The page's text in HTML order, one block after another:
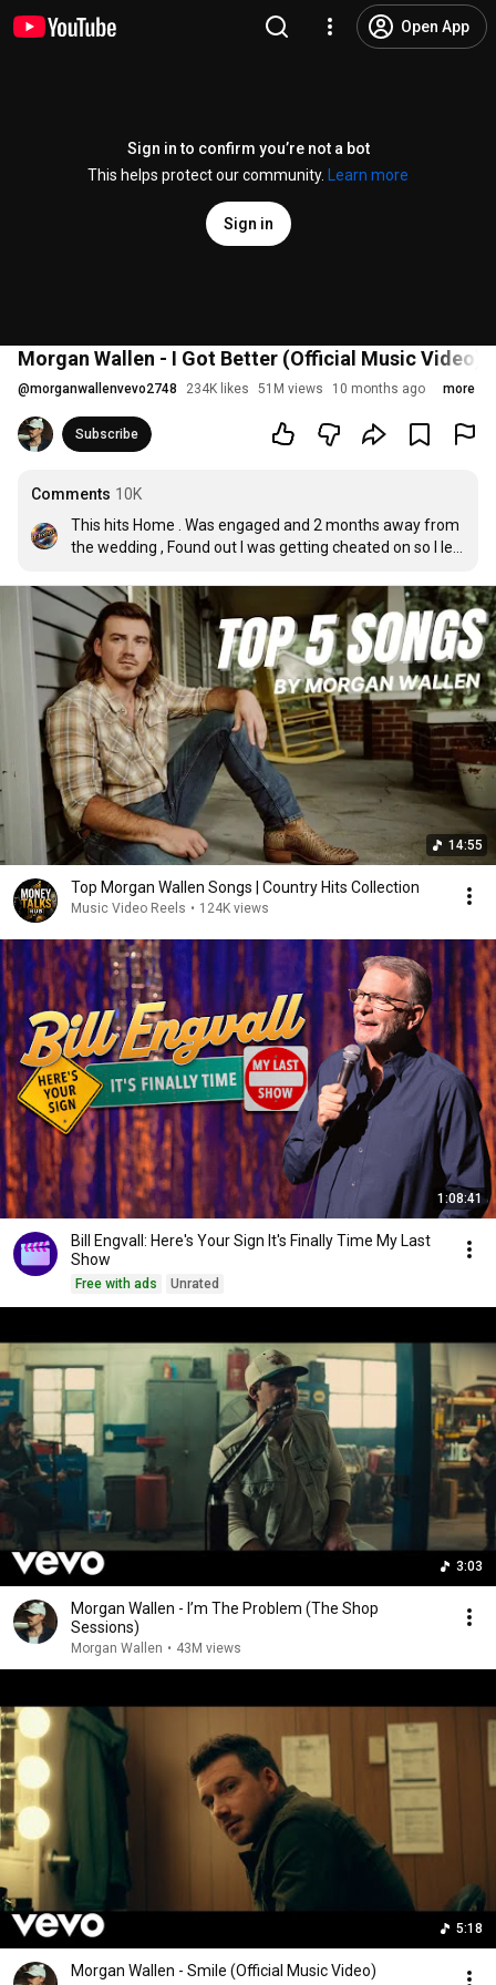
Open App
Sign in to confirm you’re not a bot
This helps protect our community.
Learn more
Sign in
Morgan Wallen - I Got Better (Official Music Video)
@morganwallenvevo2748 234K likes 51M views 10 months ago more
Subscribe
Comments 10K
This hits Home . Was engaged and 2 months away from
the wedding , Found out I was getting cheated on so I left
own business , Reconnected with my highschool
sweetheart and now I’m worth 7 figures , My first baby
will be born Oct 30 and I own everything I have , I truly
have been better since she’s been gone 💪
14:55
Top Morgan Wallen Songs | Country Hits Collection
Music Video Reels • 124K views
1:08:41
Bill Engvall: Here's Your Sign It's Finally Time My Last
Show
Free with ads Unrated
3:03
Morgan Wallen - I’m The Problem (The Shop
Sessions)
Morgan Wallen • 43M views
5:18
Morgan Wallen - Smile (Official Music Video)